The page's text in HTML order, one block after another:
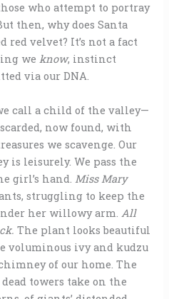
who attempt to portray
then, why does Santa
red velvet? It’s not a fact
weknow, instinct
via our DNA.
call a child of the valley—
now found, with
we scavenge. Our
is leisurely. We pass the
girl’s hand. Miss Mary
struggling to keep the
her willowy arm. All
The plant looks beautiful
voluminous ivy and kudzu
of our home. The
towers take on the